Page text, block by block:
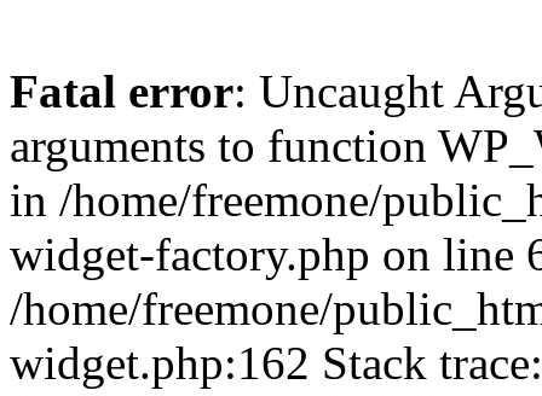
Fatal error: Uncaught
arguments to function
in /home/freemone/
widget-factory.php on line
/home/freemone/
widget.php:162 Stack